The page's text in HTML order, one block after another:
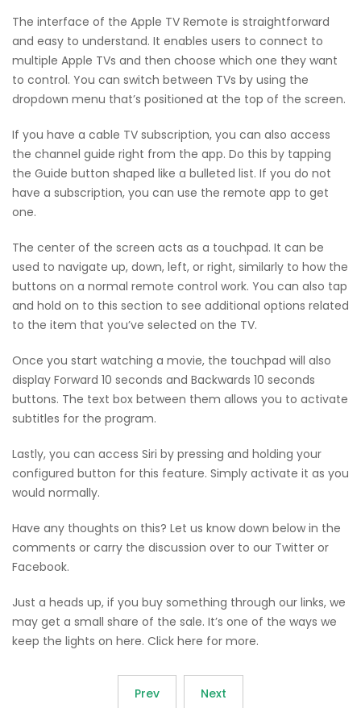
The interface of the Apple TV Remote is straightforward
and easy to understand. It enables users to connect to
multiple Apple TVs and then choose which one they want
to control. You can switch between TVs by using the
dropdown menu that’s positioned at the top of the screen.
If you have a cable TV subscription, you can also access
the channel guide right from the app. Do this by tapping
the Guide button shaped like a bulleted list. If you do not
have a subscription, you can use the remote app to get
one.
The center of the screen acts as a touchpad. It can be
used to navigate up, down, left, or right, similarly to how the
buttons on a normal remote control work. You can also tap
and hold on to this section to see additional options related
to the item that you’ve selected on the TV.
Once you start watching a movie, the touchpad will also
display Forward 10 seconds and Backwards 10 seconds
buttons. The text box between them allows you to activate
subtitles for the program.
Lastly, you can access Siri by pressing and holding your
configured button for this feature. Simply activate it as you
would normally.
Have any thoughts on this? Let us know down below in the
comments or carry the discussion over to our Twitter or
Facebook.
Just a heads up, if you buy something through our links, we
may get a small share of the sale. It’s one of the ways we
keep the lights on here. Click here for more.
Prev Next